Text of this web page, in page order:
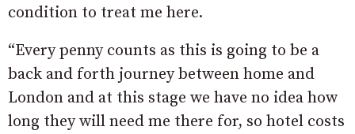
condition to treat me here.
“Every penny counts as this is going to be a
back and forth journey between home and
London and at this stage we have no idea how
long they will need me there for, so hotel costs